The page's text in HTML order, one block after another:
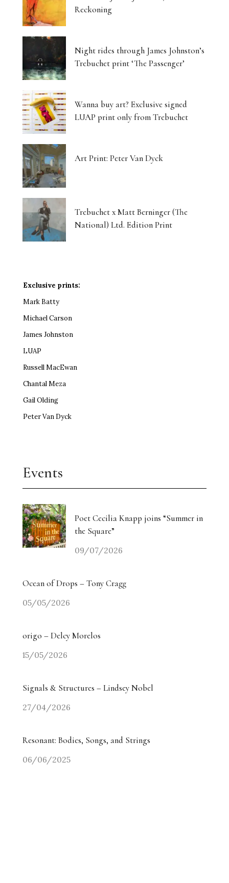
Reckoning
Night rides through James Johnston’s
Trebuchet print ‘The Passenger’
Wanna buy art? Exclusive signed
LUAP print only from Trebuchet
Art Print: Peter Van Dyck
Trebuchet x Matt Berninger (The
National) Ltd. Edition Print
Exclusive prints:
Mark Batty
Michael Carson
James Johnston
LUAP
Russell MacEwan
Chantal Meza
Gail Olding
Peter Van Dyck
Events
Poet Cecilia Knapp joins “Summer in
the Square”
09/07/2026
Ocean of Drops – Tony Cragg
05/05/2026
origo – Delcy Morelos
15/05/2026
Signals & Structures – Lindsey Nobel
27/04/2026
Resonant: Bodies, Songs, and Strings
06/06/2025